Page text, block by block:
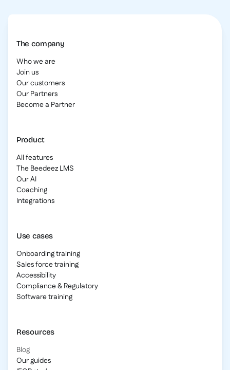
The company
Who we are
Join us
Our customers
Our Partners
Become a Partner
Product
All features
The Beedeez LMS
Our AI
Coaching
Integrations
Use cases
Onboarding training
Sales force training
Accessibility
Compliance & Regulatory
Software training
Resources
Blog
Our guides